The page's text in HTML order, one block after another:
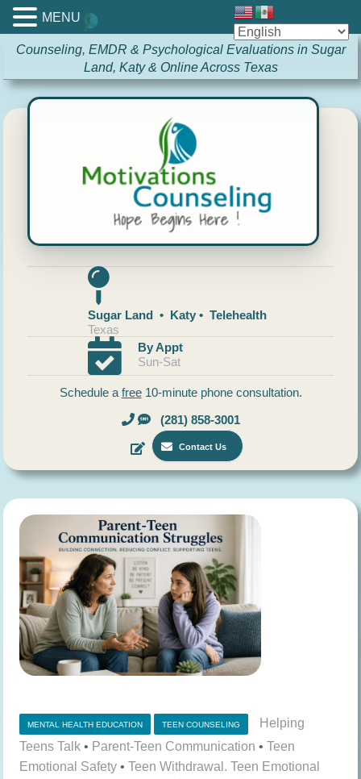
Counseling, EMDR & Psychological Evaluations in Sugar
Land, Katy & Online Across Texas
Sugar Land • Katy • Telehealth
Texas
By Appt
Sun-Sat
Schedule a free10-minute phone consultation.
(281) 858-3001
Contact Us
MENTAL HEALTH EDUCATION TEEN COUNSELING
Helping
Teens Talk • Parent-Teen Communication • Teen
Emotional Safety • Teen Withdrawal. Teen Emotional
MENU